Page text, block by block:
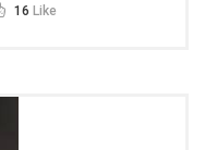
16 Like